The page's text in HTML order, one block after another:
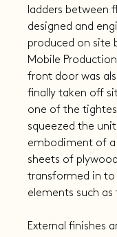
ladders between
designed and
produced on site
Mobile
front door was
finally taken off
one of the
squeezed the
embodiment of a
sheets of
transformed in to
elements such as
External finishes